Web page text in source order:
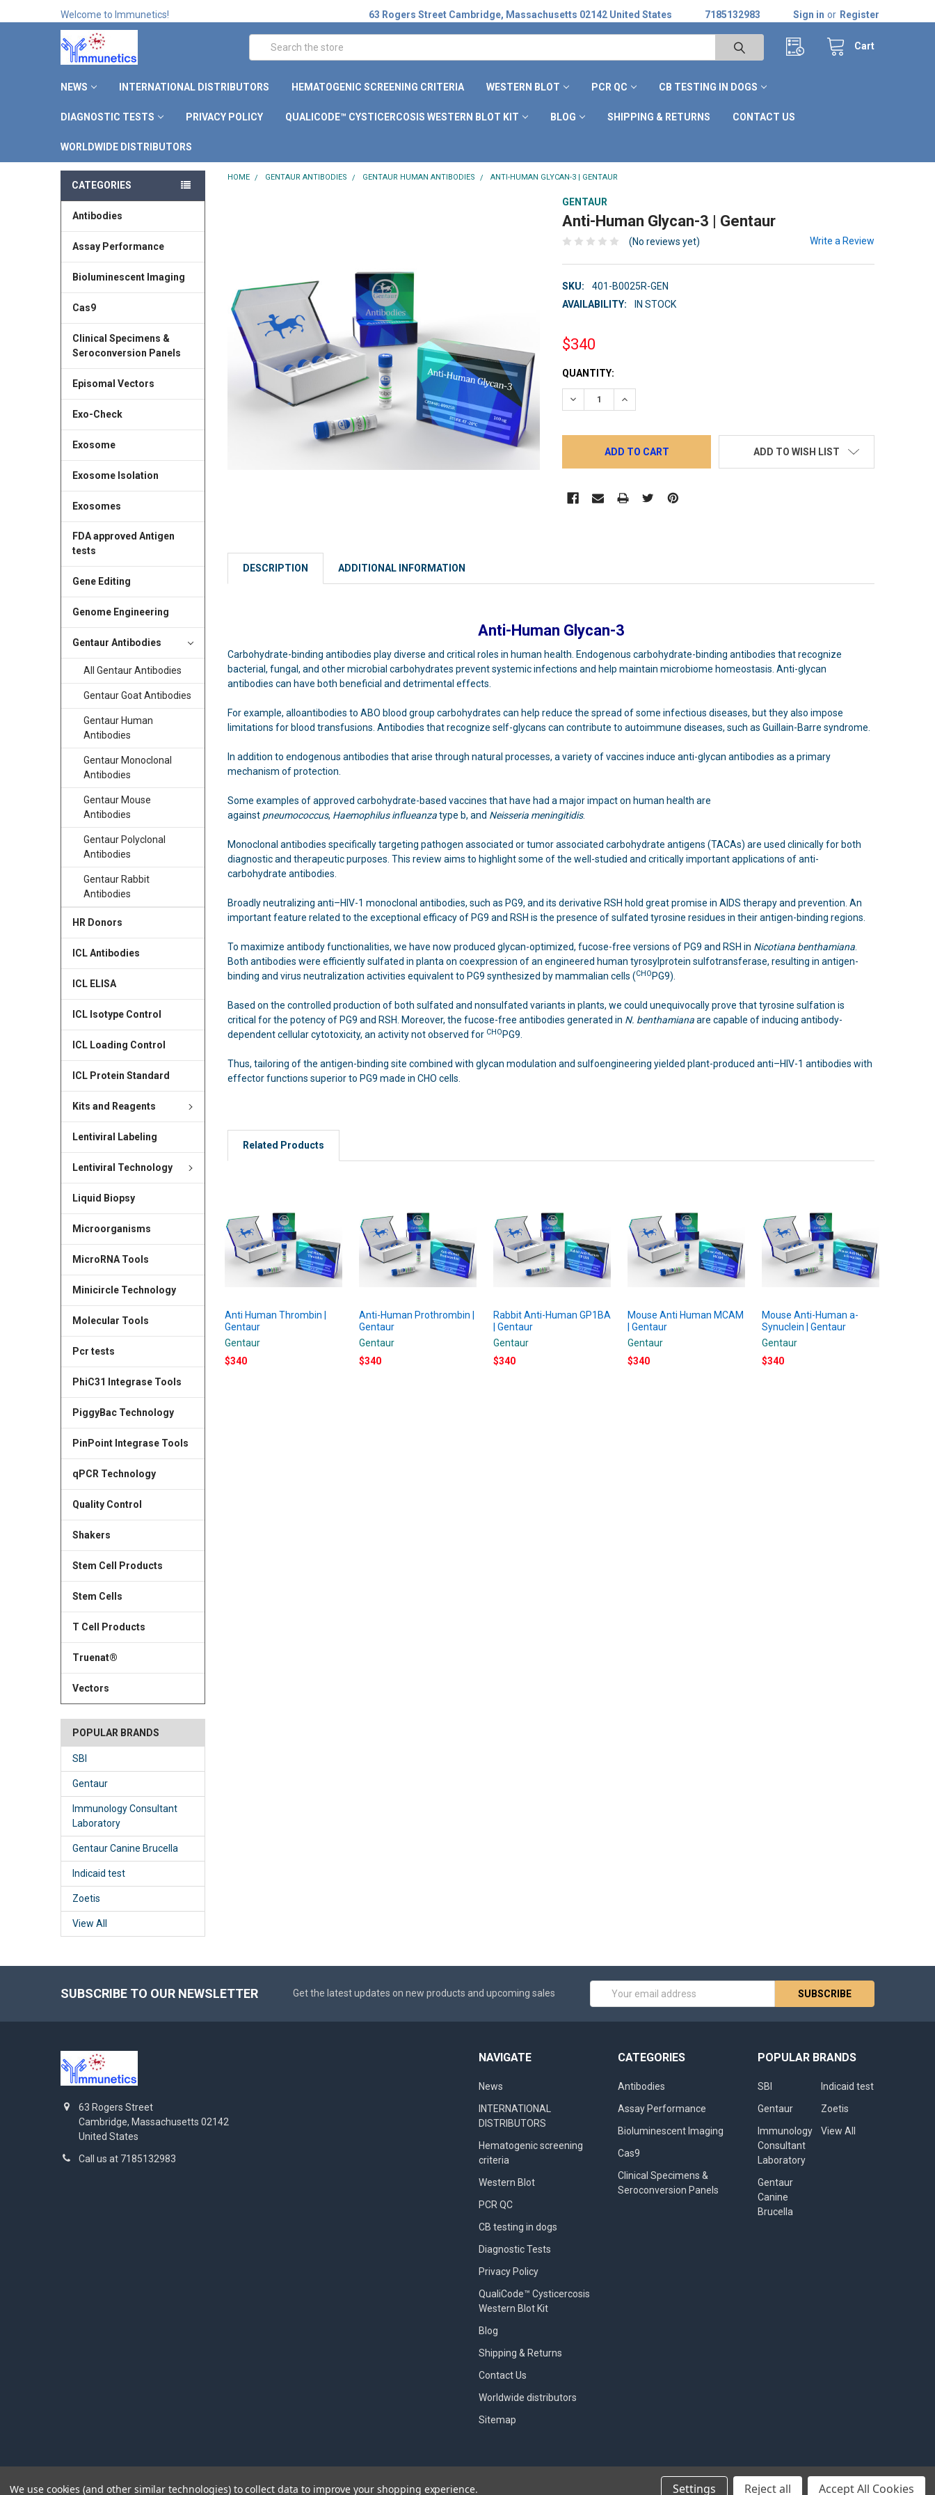
Welcome to Immunetics! 63 Rogers Street Cambridge, Massachusetts 02142 United States 7185132983 Sign in or Register
Cart
Search
NEWS INTERNATIONAL DISTRIBUTORS HEMATOGENIC SCREENING CRITERIA WESTERN BLOT PCR QC CB TESTING IN DOGS
DIAGNOSTIC TESTS PRIVACY POLICY QUALICODE™ CYSTICERCOSIS WESTERN BLOT KIT BLOG SHIPPING & RETURNS CONTACT US
WORLDWIDE DISTRIBUTORS
CATEGORIES
Antibodies
Assay Performance
Bioluminescent Imaging
Cas9
Clinical Specimens &
Seroconversion Panels
Episomal Vectors
Exo-Check
Exosome
Exosome Isolation
Exosomes
FDA approved Antigen
tests
Gene Editing
Genome Engineering
Gentaur Antibodies
All Gentaur Antibodies
Gentaur Goat Antibodies
Gentaur Human
Antibodies
Gentaur Monoclonal
Antibodies
Gentaur Mouse
Antibodies
Gentaur Polyclonal
Antibodies
Gentaur Rabbit
Antibodies
HR Donors
ICL Antibodies
ICL ELISA
ICL Isotype Control
ICL Loading Control
ICL Protein Standard
Kits and Reagents
Lentiviral Labeling
Lentiviral Technology
Liquid Biopsy
Microorganisms
MicroRNA Tools
Minicircle Technology
Molecular Tools
Pcr tests
PhiC31 Integrase Tools
PiggyBac Technology
PinPoint Integrase Tools
qPCR Technology
Quality Control
Shakers
Stem Cell Products
Stem Cells
T Cell Products
Truenat®
Vectors
POPULAR BRANDS
SBI
Gentaur
Immunology Consultant
Laboratory
Gentaur Canine Brucella
Indicaid test
Zoetis
View All
HOME GENTAUR ANTIBODIES GENTAUR HUMAN ANTIBODIES ANTI-HUMAN GLYCAN-3 | GENTAUR
GENTAUR
Anti-Human Glycan-3 | Gentaur
(No reviews yet) Write a Review
SKU:
401-B0025R-GEN
AVAILABILITY:
IN STOCK
$340
CURRENT
STOCK:
QUANTITY:
DECREASE QUANTITY:INCREASE QUANTITY:
ADD TO WISH LIST
DESCRIPTION ADDITIONAL INFORMATION
Anti-Human Glycan-3
Carbohydrate-binding antibodies play diverse and critical roles in human health. Endogenous carbohydrate-binding antibodies that recognize
bacterial, fungal, and other microbial carbohydrates prevent systemic infections and help maintain microbiome homeostasis. Anti-glycan
antibodies can have both beneficial and detrimental effects.
For example, alloantibodies to ABO blood group carbohydrates can help reduce the spread of some infectious diseases, but they also impose
limitations for blood transfusions. Antibodies that recognize self-glycans can contribute to autoimmune diseases, such as Guillain-Barre syndrome.
In addition to endogenous antibodies that arise through natural processes, a variety of vaccines induce anti-glycan antibodies as a primary
mechanism of protection.
Some examples of approved carbohydrate-based vaccines that have had a major impact on human health are
against pneumococcus, Haemophilus influeanzatype b, and Neisseria meningitidis.
Monoclonal antibodies specifically targeting pathogen associated or tumor associated carbohydrate antigens (TACAs) are used clinically for both
diagnostic and therapeutic purposes. This review aims to highlight some of the well-studied and critically important applications of anti-
carbohydrate antibodies.
Broadly neutralizing anti–HIV-1 monoclonal antibodies, such as PG9, and its derivative RSH hold great promise in AIDS therapy and prevention. An
important feature related to the exceptional efficacy of PG9 and RSH is the presence of sulfated tyrosine residues in their antigen-binding regions.
To maximize antibody functionalities, we have now produced glycan-optimized, fucose-free versions of PG9 and RSH in Nicotiana benthamiana
Both antibodies were efficiently sulfated in planta on coexpression of an engineered human tyrosylprotein sulfotransferase, resulting in antigen-
binding and virus neutralization activities equivalent to PG9 synthesized by mammalian cells (CHOPG9).
Based on the controlled production of both sulfated and nonsulfated variants in plants, we could unequivocally prove that tyrosine sulfation is
critical for the potency of PG9 and RSH. Moreover, the fucose-free antibodies generated in N. benthamianaare capable of inducing antibody-
dependent cellular cytotoxicity, an activity not observed for CHOPG9.
Thus, tailoring of the antigen-binding site combined with glycan modulation and sulfoengineering yielded plant-produced anti–HIV-1 antibodies with
effector functions superior to PG9 made in CHO cells.
Related Products
Anti Human Thrombin |
Gentaur
Gentaur
$340
Anti-Human Prothrombin |
Gentaur
Gentaur
$340
Rabbit Anti-Human GP1BA
| Gentaur
Gentaur
$340
Mouse Anti Human MCAM
| Gentaur
Gentaur
$340
Mouse Anti-Human a-
Synuclein | Gentaur
Gentaur
$340
SUBSCRIBE TO OUR NEWSLETTER Get the latest updates on new products and upcoming sales
Email
63 Rogers Street
Cambridge, Massachusetts 02142
United States
Call us at 7185132983
NAVIGATE
News
INTERNATIONAL
DISTRIBUTORS
Hematogenic screening
criteria
Western Blot
PCR QC
CB testing in dogs
Diagnostic Tests
Privacy Policy
QualiCode™ Cysticercosis
Western Blot Kit
Blog
Shipping & Returns
Contact Us
Worldwide distributors
Sitemap
CATEGORIES
Antibodies
Assay Performance
Bioluminescent Imaging
Cas9
Clinical Specimens &
Seroconversion Panels
POPULAR BRANDS
SBI
Gentaur
Immunology
Consultant
Laboratory
Gentaur
Canine
Brucella
Indicaid test
Zoetis
View All
©2026Immunetics.Powered byBigCommerce. Theme designed byPapathemes.
We use cookies (and other similar technologies) to collect data to improve your shopping experience. Settings Reject all Accept All Cookies